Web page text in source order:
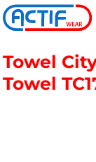
Towel
Towel